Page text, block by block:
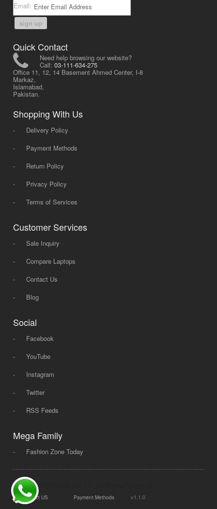
Email:
sign up
Quick Contact
Need help browsing our website?
Call: 03-111-634-275
Office 11, 12, 14 Basement Ahmed Center, I-8
Markaz,
Islamabad,
Pakistan.
Shopping With Us
-
Delivery Policy
-
Payment Methods
-
Return Policy
-
Privacy Policy
-
Terms of Services
Customer Services
-
Sale Inquiry
-
Compare Laptops
-
Contact Us
-
Blog
Social
-
Facebook
-
YouTube
-
Instagram
-
Twitter
-
RSS Feeds
Mega Family
- Fashion Zone Today
© 2008 - 2026 Mega Dot PK, All Rights Reserved.
Contact US Payment Methods v1.1.0